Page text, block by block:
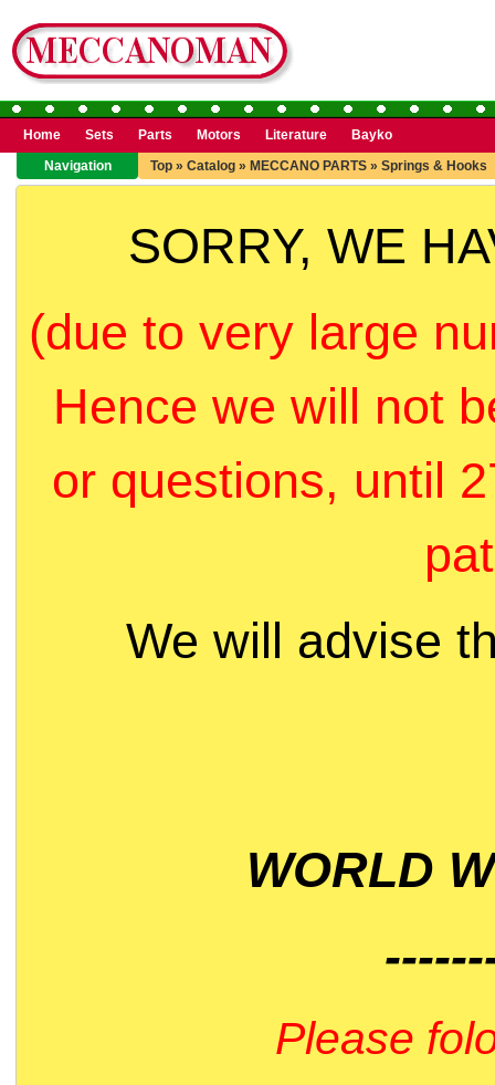
Home Sets Parts Motors Literature
Bayko
Navigation
Top » Catalog » MECCANO PARTS » Springs & Hooks
SORRY, WE
(due to very large
Hence we will not
or questions, until
We will advise
WORLD
Please